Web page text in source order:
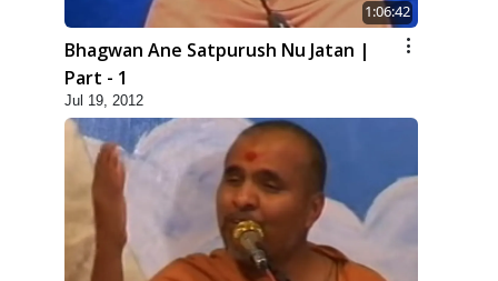
1:06:42
Bhagwan Ane Satpurush Nu Jatan |
Part - 1
Jul 19, 2012